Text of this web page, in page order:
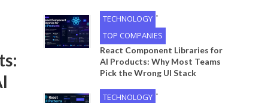
TECHNOLOGY •
TOP COMPANIES
React Component Libraries for
AI Products: Why Most Teams
Pick the Wrong UI Stack
TECHNOLOGY •